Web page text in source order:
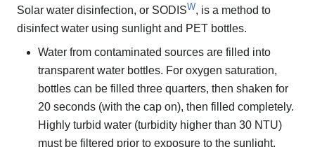
Solar water disinfection, or SODISW, is a method to
disinfect water using sunlight and PET bottles.
Water from contaminated sources are filled into
transparent water bottles. For oxygen saturation,
bottles can be filled three quarters, then shaken for
20 seconds (with the cap on), then filled completely.
Highly turbid water (turbidity higher than 30 NTU)
must be filtered prior to exposure to the sunlight.